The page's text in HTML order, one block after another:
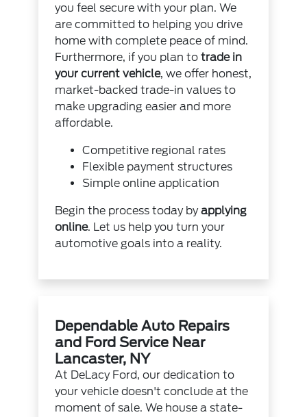
you feel secure with your plan. We
are committed to helping you drive
home with complete peace of mind.
Furthermore, if you plan totrade in
your current vehicle, we offer honest,
market-backed trade-in values to
make upgrading easier and more
affordable.
Competitive regional rates
Flexible payment structures
Simple online application
Begin the process today byapplying
online. Let us help you turn your
automotive goals into a reality.
Dependable Auto Repairs
and Ford Service Near
Lancaster, NY
At DeLacy Ford, our dedication to
your vehicle doesn't conclude at the
moment of sale. We house a state-